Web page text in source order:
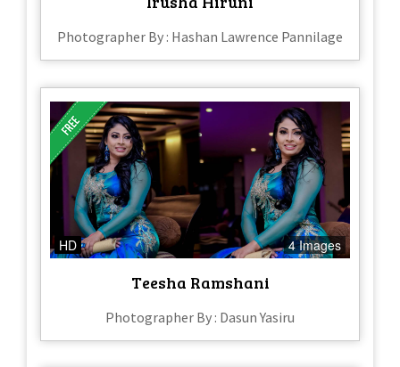
Photographer By : Hashan Lawrence Pannilage
HD 4 Images
Teesha Ramshani
Photographer By : Dasun Yasiru